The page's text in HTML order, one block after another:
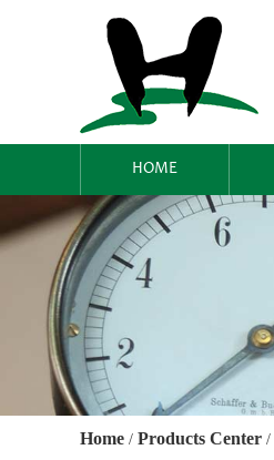
HOME
Home / Products Center /